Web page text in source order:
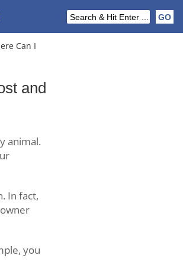
Can I
and
animal.
In fact,
you